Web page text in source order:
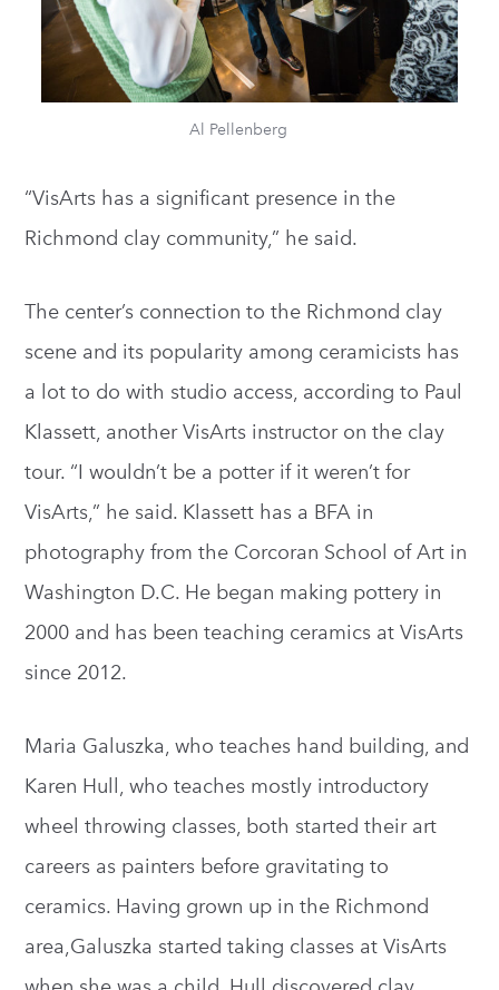
Al Pellenberg
“VisArts has a significant presence in the
Richmond clay community,” he said.
The center’s connection to the Richmond clay
scene and its popularity among ceramicists has
a lot to do with studio access, according to Paul
Klassett, another VisArts instructor on the clay
tour. “I wouldn’t be a potter if it weren’t for
VisArts,” he said. Klassett has a BFA in
photography from the Corcoran School of Art in
Washington D.C. He began making pottery in
2000 and has been teaching ceramics at VisArts
since 2012.
Maria Galuszka, who teaches hand building, and
Karen Hull, who teaches mostly introductory
wheel throwing classes, both started their art
careers as painters before gravitating to
ceramics. Having grown up in the Richmond
area,Galuszka started taking classes at VisArts